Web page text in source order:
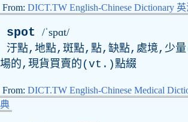
From: DICT.TW English-Chinese Dictionary
spot /ˈspɑt/
汙點,地點,斑點,點,缺點,處境,少
場的,現貨買賣的(vt.)點綴
From: DICT.TW English-Chinese Medical
典